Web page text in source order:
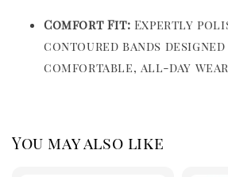
Comfort Fit: Expertly
contoured bands
comfortable, all-day
You may also like